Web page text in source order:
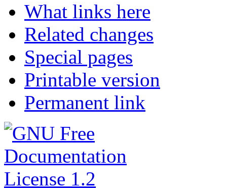
What links here
Related changes
Special pages
Printable version
Permanent link